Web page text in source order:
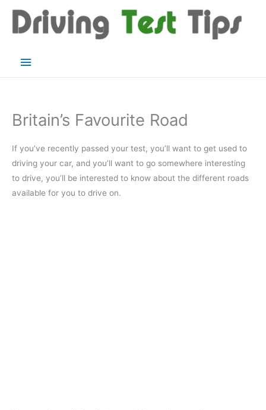
content
Main
Britain’s Favourite Road
If you’ve recently passed your test, you’ll want to get used to
driving your car, and you’ll want to go somewhere interesting
to drive, you’ll be interested to know about the different roads
available for you to drive on.